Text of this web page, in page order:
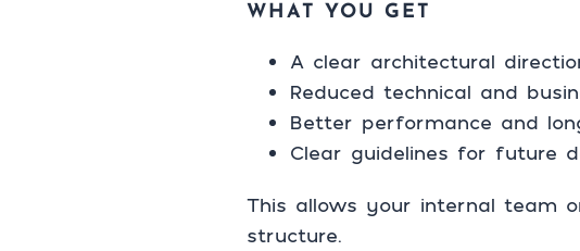
WHAT YOU GET
A clear architectural
Reduced technical and
Better performance and
Clear guidelines for future
This allows your internal team
structure.